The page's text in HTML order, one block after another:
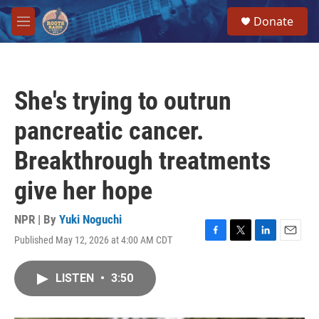
Skip to main content
M
e
Donate
She's trying to outrun
pancreatic cancer.
Breakthrough treatments
give her hope
NPR | By Yuki Noguchi
Published May 12, 2026 at 4:00 AM CDT
F
T
L
E
LISTEN • 3:50